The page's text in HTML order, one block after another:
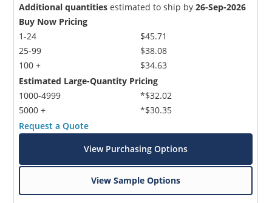
Additional quantities estimated to ship by26-Sep-2026
Buy Now Pricing
1-24
25-99
100 +
$45.71
$38.08
$34.63
Estimated Large-Quantity Pricing
1000-4999
5000 +
*$32.02
*$30.35
Request a Quote
View Purchasing Options
View Sample Options